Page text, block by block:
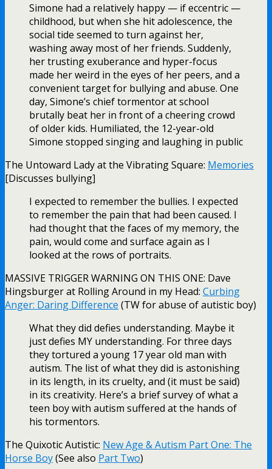
Simone had a relatively happy — if eccentric —
childhood, but when she hit adolescence, the
social tide seemed to turn against her,
washing away most of her friends. Suddenly,
her trusting exuberance and hyper-focus
made her weird in the eyes of her peers, and a
convenient target for bullying and abuse. One
day, Simone’s chief tormentor at school
brutally beat her in front of a cheering crowd
of older kids. Humiliated, the 12-year-old
Simone stopped singing and laughing in public
The Untoward Lady at the Vibrating Square: Memories
[Discusses bullying]
I expected to remember the bullies. I expected
to remember the pain that had been caused. I
had thought that the faces of my memory, the
pain, would come and surface again as I
looked at the rows of portraits.
MASSIVE TRIGGER WARNING ON THIS ONE: Dave
Hingsburger at Rolling Around in my Head: Curbing
Anger: Daring Difference (TW for abuse of autistic boy)
What they did defies understanding. Maybe it
just defies MY understanding. For three days
they tortured a young 17 year old man with
autism. The list of what they did is astonishing
in its length, in its cruelty, and (it must be said)
in its creativity. Here’s a brief survey of what a
teen boy with autism suffered at the hands of
his tormentors.
The Quixotic Autistic: New Age & Autism Part One: The
Horse Boy(See also Part Two)